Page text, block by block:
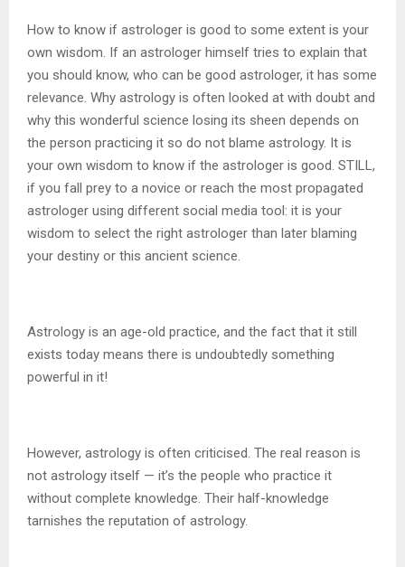
How to know if astrologer is good to some extent is your
own wisdom. If an astrologer himself tries to explain that
you should know, who can be good astrologer, it has some
relevance. Why astrology is often looked at with doubt and
why this wonderful science losing its sheen depends on
the person practicing it so do not blame astrology. It is
your own wisdom to know if the astrologer is good. STILL,
if you fall prey to a novice or reach the most propagated
astrologer using different social media tool: it is your
wisdom to select the right astrologer than later blaming
your destiny or this ancient science.
Astrology is an age-old practice, and the fact that it still
exists today means there is undoubtedly something
powerful in it!
However, astrology is often criticised. The real reason is
not astrology itself — it’s the people who practice it
without complete knowledge. Their half-knowledge
tarnishes the reputation of astrology.